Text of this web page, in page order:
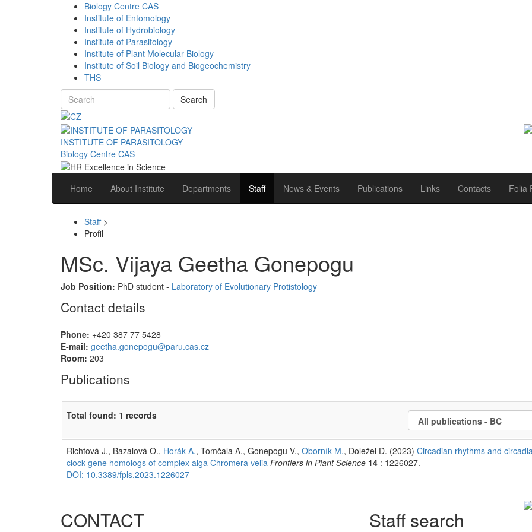
Biology Centre CAS
Institute of Entomology
Institute of Hydrobiology
Institute of Parasitology
Institute of Plant Molecular Biology
Institute of Soil Biology and Biogeochemistry
THS
Search
INSTITUTE OF PARASITOLOGY
Biology Centre CAS
Home About Institute Departments Staff News & Events Publications Links Contacts Folia
Staff>
Profil
MSc. Vijaya Geetha Gonepogu
Job Position: PhD student - Laboratory of Evolutionary Protistology
Contact details
Phone: +420 387 77 5428
E-mail: geetha.gonepogu@paru.cas.cz
Room: 203
Publications
Total found: 1 records
Richtová J., Bazalová O., Horák A., Tomčala A., Gonepogu V., Oborník M., Doležel D. (2023) Circadian rhythms and
clock gene homologs of complex alga Chromera velia Frontiers in Plant Science 14 : 1226027.
DOI: 10.3389/fpls.2023.1226027
CONTACT Staff search